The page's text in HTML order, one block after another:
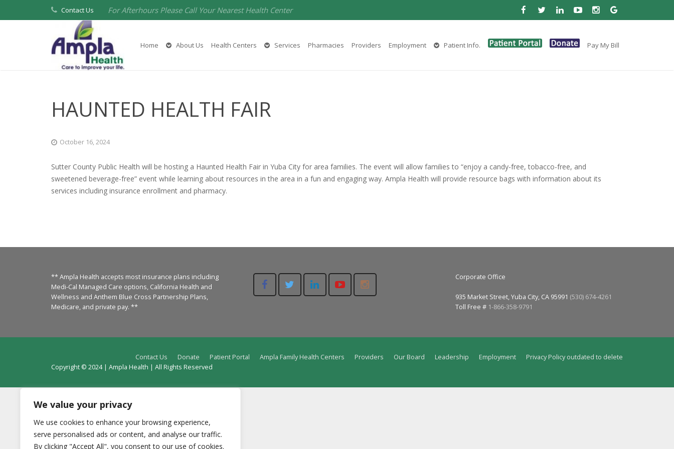
We value your privacy
We use cookies to enhance your browsing experience,
serve personalised ads or content, and analyse our traffic.
By clicking "Accept All", you consent to our use of cookies.
Contact Us For Afterhours Please Call Your Nearest Health Center
Home About Us Health Centers Services Pharmacies Providers Employment Patient Info. Pay My Bill
HAUNTED HEALTH FAIR
October 16, 2024
Sutter County Public Health will be hosting a Haunted Health Fair in Yuba City for area families. The event will allow families to “enjoy a candy-free, tobacco-free, and
sweetened beverage-free” event while learning about resources in the area in a fun and engaging way. Ampla Health will provide resource bags with information about its
services including insurance enrollment and pharmacy.
** Ampla Health accepts most insurance plans including
Medi-Cal Managed Care options, California Health and
Wellness and Anthem Blue Cross Partnership Plans,
Medicare, and private pay. **
Corporate Office
935 Market Street, Yuba City, CA 95991 (530) 674-4261
Toll Free # 1-866-358-9791
Contact Us Donate Patient Portal Ampla Family Health Centers Providers Our Board Leadership Employment
Privacy Policy outdated to delete
Copyright © 2024 | Ampla Health | All Rights Reserved